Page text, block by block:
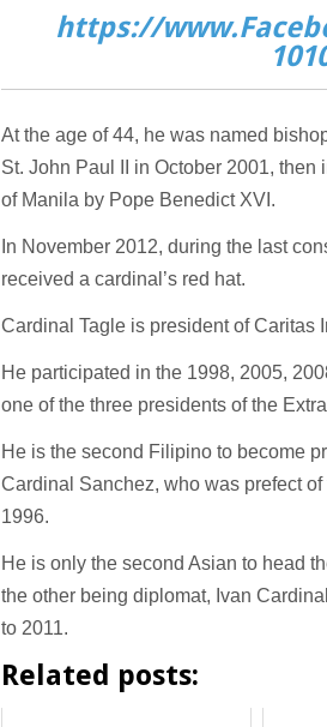
https://
At the age of 44, he was named
St. John Paul II in October 2001,
of Manila by Pope Benedict XVI.
In November 2012, during the last
received a cardinal’s red hat.
Cardinal Tagle is president of Caritas
He participated in the 1998, 2005,
one of the three presidents of the
He is the second Filipino to become
Cardinal Sanchez, who was prefect
1996.
He is only the second Asian to head
the other being diplomat, Ivan
to 2011.
Related posts: